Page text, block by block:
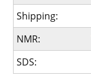
Shipping:
NMR:
SDS: